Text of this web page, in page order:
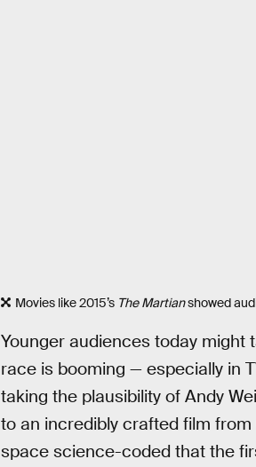
Movies like 2015’s The Martianshowed
Younger audiences today might
race is booming — especially in
taking the plausibility of Andy
to an incredibly crafted film
space science-coded that the